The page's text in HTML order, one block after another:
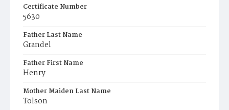
Certificate Number
5630
Father Last Name
Grandel
Father First Name
Henry
Mother Maiden Last Name
Tolson